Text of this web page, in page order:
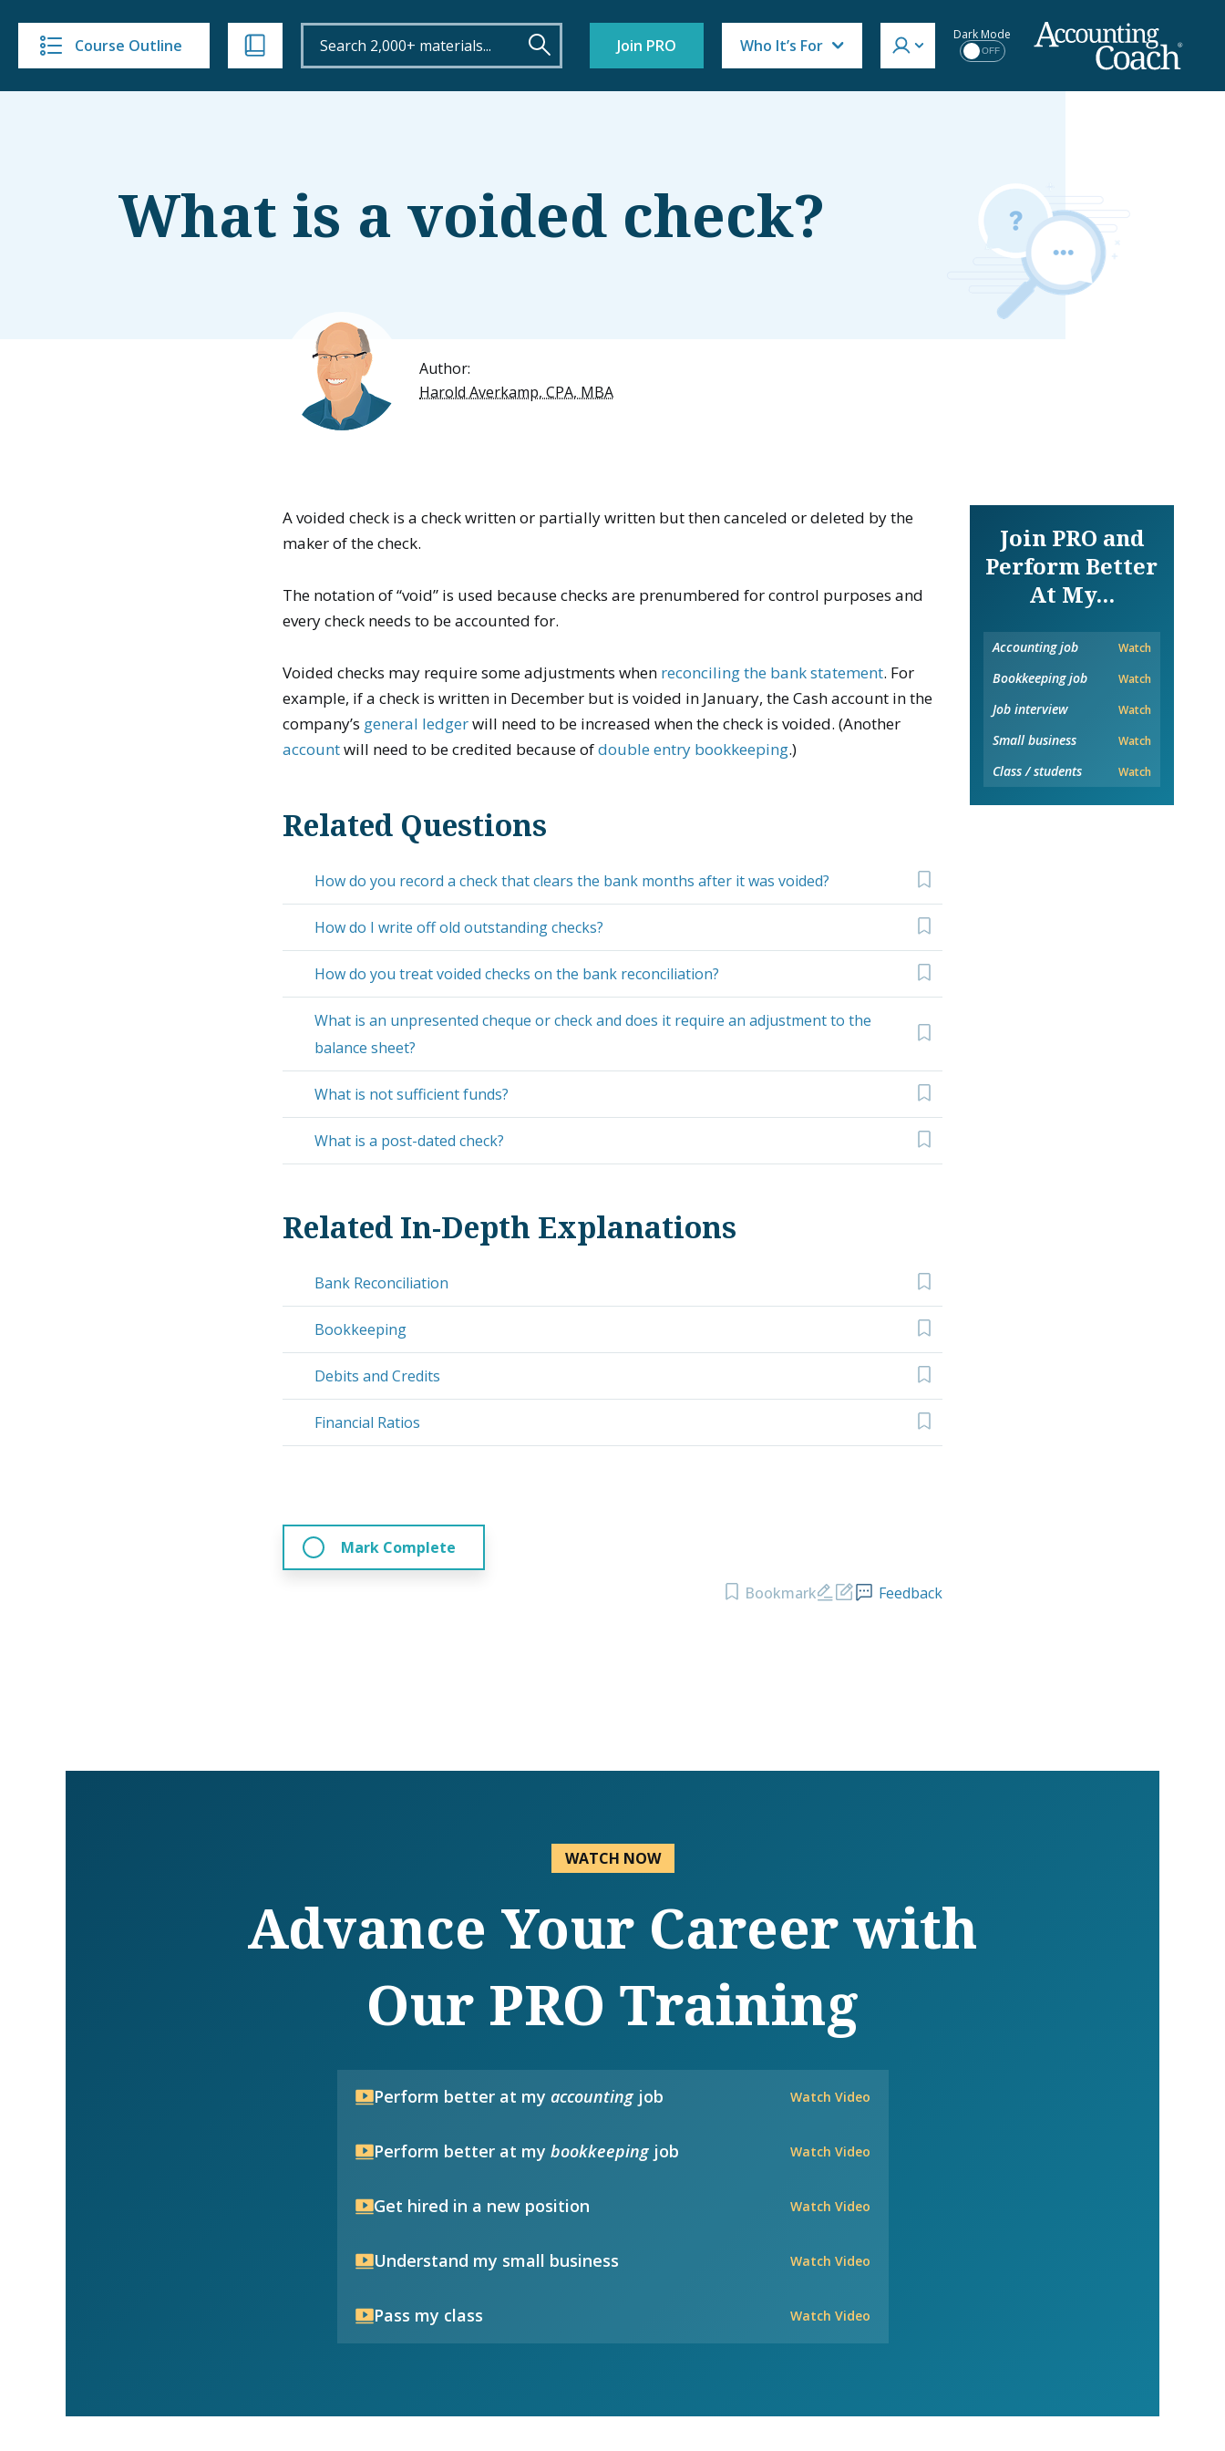
Course Outline Join PRO Who It’s For
Dark Mode
OFF
What is a voided check?
Author:
Harold Averkamp, CPA, MBA
A voided check is a check written or partially written but then canceled or deleted by the
maker of the check.
The notation of “void” is used because checks are prenumbered for control purposes and
every check needs to be accounted for.
Voided checks may require some adjustments when reconciling the bank statement. For
example, if a check is written in December but is voided in January, the Cash account in the
company’s general ledgerwill need to be increased when the check is voided. (Another
accountwill need to be credited because ofdouble entry bookkeeping.)
Join PRO and
Perform Better
At My...
Accounting job Watch
Bookkeeping job Watch
Job interview Watch
Small business Watch
Class / students Watch
Related Questions
How do you record a check that clears the bank months after it was voided?
How do I write off old outstanding checks?
How do you treat voided checks on the bank reconciliation?
What is an unpresented cheque or check and does it require an adjustment to the
balance sheet?
What is not sufficient funds?
What is a post-dated check?
Related In-Depth Explanations
Bank Reconciliation
Bookkeeping
Debits and Credits
Financial Ratios
Mark Complete
Bookmark Feedback
WATCH NOW
Advance Your Career with
Our PRO Training
Perform better at my accountingjob Watch Video
Perform better at my bookkeepingjob Watch Video
Get hired in a new position Watch Video
Understand my small business Watch Video
Pass my class Watch Video